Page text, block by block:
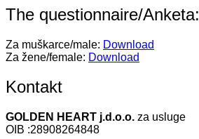
The questionnaire/Anketa:
Za muškarce/male: Download
Za žene/female: Download
Kontakt
GOLDEN HEART j.d.o.o. za usluge
OIB :28908264848